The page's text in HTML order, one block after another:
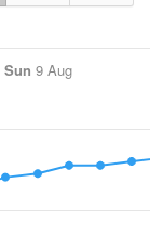
Sun 9 Aug